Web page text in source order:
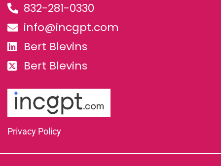
832-281-0330
info@incgpt.com
Bert Blevins
Bert Blevins
Privacy Policy